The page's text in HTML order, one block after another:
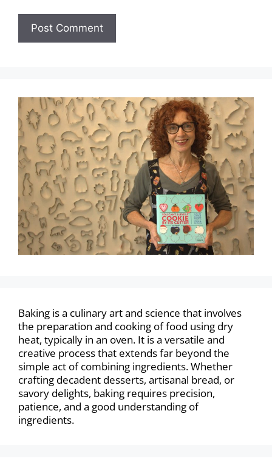
Baking is a culinary art and science that involves
the preparation and cooking of food using dry
heat, typically in an oven. It is a versatile and
creative process that extends far beyond the
simple act of combining ingredients. Whether
crafting decadent desserts, artisanal bread, or
savory delights, baking requires precision,
patience, and a good understanding of
ingredients.